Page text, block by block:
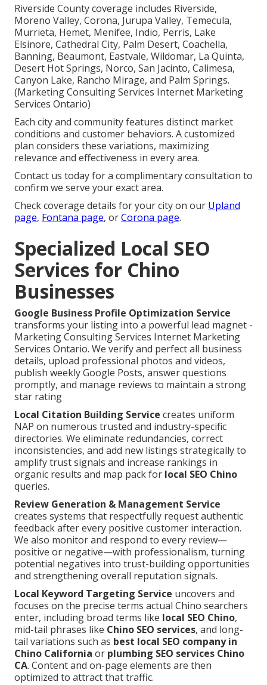
Riverside County coverage includes Riverside,
Moreno Valley, Corona, Jurupa Valley, Temecula,
Murrieta, Hemet, Menifee, Indio, Perris, Lake
Elsinore, Cathedral City, Palm Desert, Coachella,
Banning, Beaumont, Eastvale, Wildomar, La Quinta,
Desert Hot Springs, Norco, San Jacinto, Calimesa,
Canyon Lake, Rancho Mirage, and Palm Springs.
(Marketing Consulting Services Internet Marketing
Services Ontario)
Each city and community features distinct market
conditions and customer behaviors. A customized
plan considers these variations, maximizing
relevance and effectiveness in every area.
Contact us today for a complimentary consultation to
confirm we serve your exact area.
Check coverage details for your city on our Upland
page, Fontana page, orCorona page.
Specialized Local SEO
Services for Chino
Businesses
Google Business Profile Optimization Service
transforms your listing into a powerful lead magnet -
Marketing Consulting Services Internet Marketing
Services Ontario. We verify and perfect all business
details, upload professional photos and videos,
publish weekly Google Posts, answer questions
promptly, and manage reviews to maintain a strong
star rating
Local Citation Building Service creates uniform
NAP on numerous trusted and industry-specific
directories. We eliminate redundancies, correct
inconsistencies, and add new listings strategically to
amplify trust signals and increase rankings in
organic results and map pack for local SEO Chino
queries.
Review Generation & Management Service
creates systems that respectfully request authentic
feedback after every positive customer interaction.
We also monitor and respond to every review—
positive or negative—with professionalism, turning
potential negatives into trust-building opportunities
and strengthening overall reputation signals.
Local Keyword Targeting Service uncovers and
focuses on the precise terms actual Chino searchers
enter, including broad terms like local SEO Chino,
mid-tail phrases like Chino SEO services, and long-
tail variations such as best local SEO company in
Chino California or plumbing SEO services Chino
CA. Content and on-page elements are then
optimized to attract that traffic.